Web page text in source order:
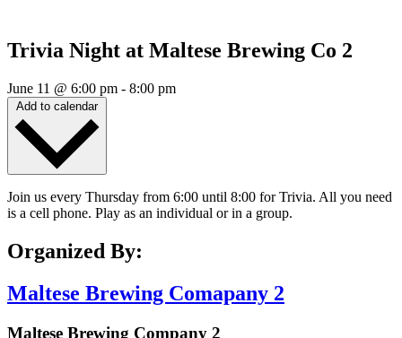
Trivia Night at Maltese Brewing Co 2
June 11 @ 6:00 pm - 8:00 pm
Add to calendar
Join us every Thursday from 6:00 until 8:00 for Trivia. All you need
is a cell phone. Play as an individual or in a group.
Organized By:
Maltese Brewing Comapany 2
Maltese Brewing Company 2